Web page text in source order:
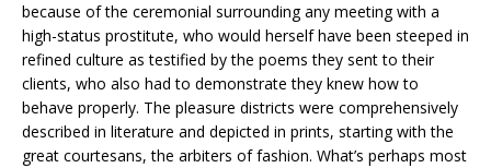
because of the ceremonial surrounding any meeting with a
high-status prostitute, who would herself have been steeped in
refined culture as testified by the poems they sent to their
clients, who also had to demonstrate they knew how to
behave properly. The pleasure districts were comprehensively
described in literature and depicted in prints, starting with the
great courtesans, the arbiters of fashion. What’s perhaps most